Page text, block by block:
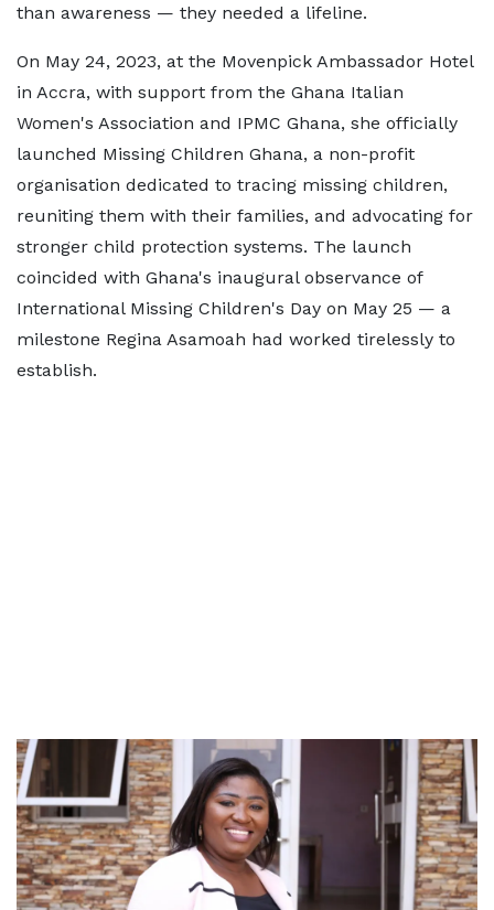
than awareness — they needed a lifeline.
On May 24, 2023, at the Movenpick Ambassador Hotel
in Accra, with support from the Ghana Italian
Women's Association and IPMC Ghana, she officially
launched Missing Children Ghana, a non-profit
organisation dedicated to tracing missing children,
reuniting them with their families, and advocating for
stronger child protection systems. The launch
coincided with Ghana's inaugural observance of
International Missing Children's Day on May 25 — a
milestone Regina Asamoah had worked tirelessly to
establish.